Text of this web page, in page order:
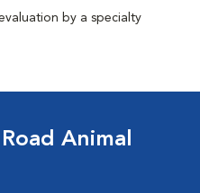
by a specialty
Animal